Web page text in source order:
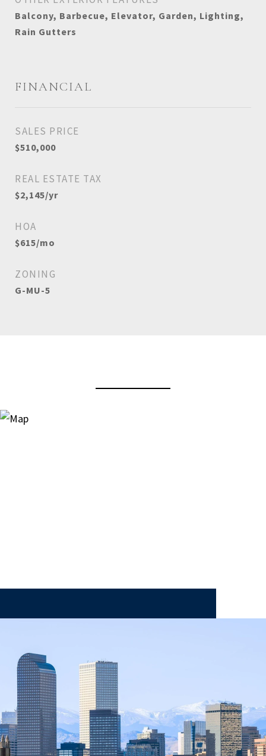
Balcony, Barbecue, Elevator, Garden, Lighting,
Rain Gutters
FINANCIAL
SALES PRICE
$510,000
REAL ESTATE TAX
$2,145/yr
HOA
$615/mo
ZONING
G-MU-5